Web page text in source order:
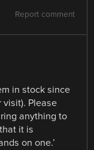
Report comment
in stock since
visit). Please
anything to
it is
on one.’